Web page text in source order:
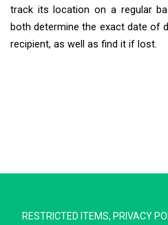
track its location on a regular
both determine the exact date of
recipient, as well as find it if lost.
RESTRICTED ITEMS, PRIVACY
Typically replies in minutes